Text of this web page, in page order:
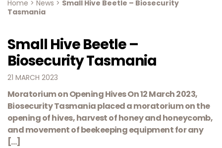
Home > News > Small Hive Beetle – Biosecurity
Tasmania
Small Hive Beetle –
Biosecurity Tasmania
21 MARCH 2023
​Moratorium on ​Opening Hives On 12 March 2023,
Biosecurity Tasmania placed a moratorium on the
opening of hives, harvest of honey and honeycomb,
and movement of beekeeping equipment for any
[…]